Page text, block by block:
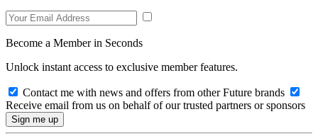
Become a Member in Seconds
Unlock instant access to exclusive member features.
Contact me with news and offers from other Future brands
Receive email from us on behalf of our trusted partners or sponsors